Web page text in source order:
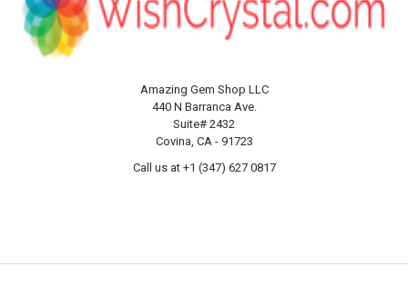
Amazing Gem Shop LLC
440 N Barranca Ave.
Suite# 2432
Covina, CA - 91723
Call us at +1 (347) 627 0817